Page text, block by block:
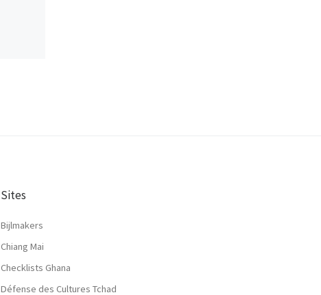
Sites
Bijlmakers
Chiang Mai
Checklists Ghana
Défense des Cultures Tchad